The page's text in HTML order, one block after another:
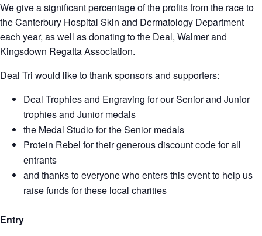
We give a significant percentage of the profits from the race to
the Canterbury Hospital Skin and Dermatology Department
each year, as well as donating to the Deal, Walmer and
Kingsdown Regatta Association.
Deal Tri would like to thank sponsors and supporters:
Deal Trophies and Engraving for our Senior and Junior
trophies and Junior medals
the Medal Studio for the Senior medals
Protein Rebel for their generous discount code for all
entrants
and thanks to everyone who enters this event to help us
raise funds for these local charities
Entry